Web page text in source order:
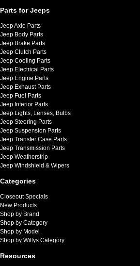
Parts for Jeeps
Jeep Axle Parts
Jeep Body Parts
Jeep Brake Parts
Jeep Clutch Parts
Jeep Cooling Parts
Jeep Electrical Parts
Jeep Engine Parts
Jeep Exhaust Parts
Jeep Fuel Parts
Jeep Interior Parts
Jeep Lights, Lenses, Bulbs
Jeep Steering Parts
Jeep Suspension Parts
Jeep Transfer Case Parts
Jeep Transmission Parts
Jeep Weatherstrip
Jeep Windshield & Wipers
Categories
Closeout Specials
New Products
Shop by Brand
Shop by Category
Shop by Model
Shop by Willys Category
Resources